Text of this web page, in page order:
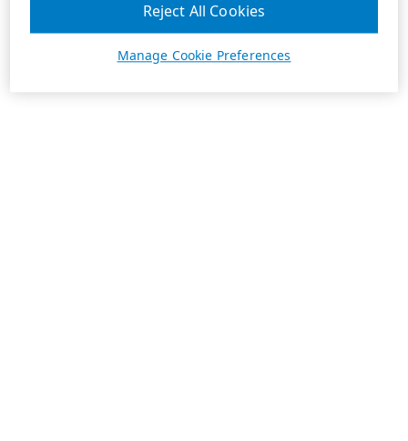
Manage Cookie Preferences
Reject All Cookies